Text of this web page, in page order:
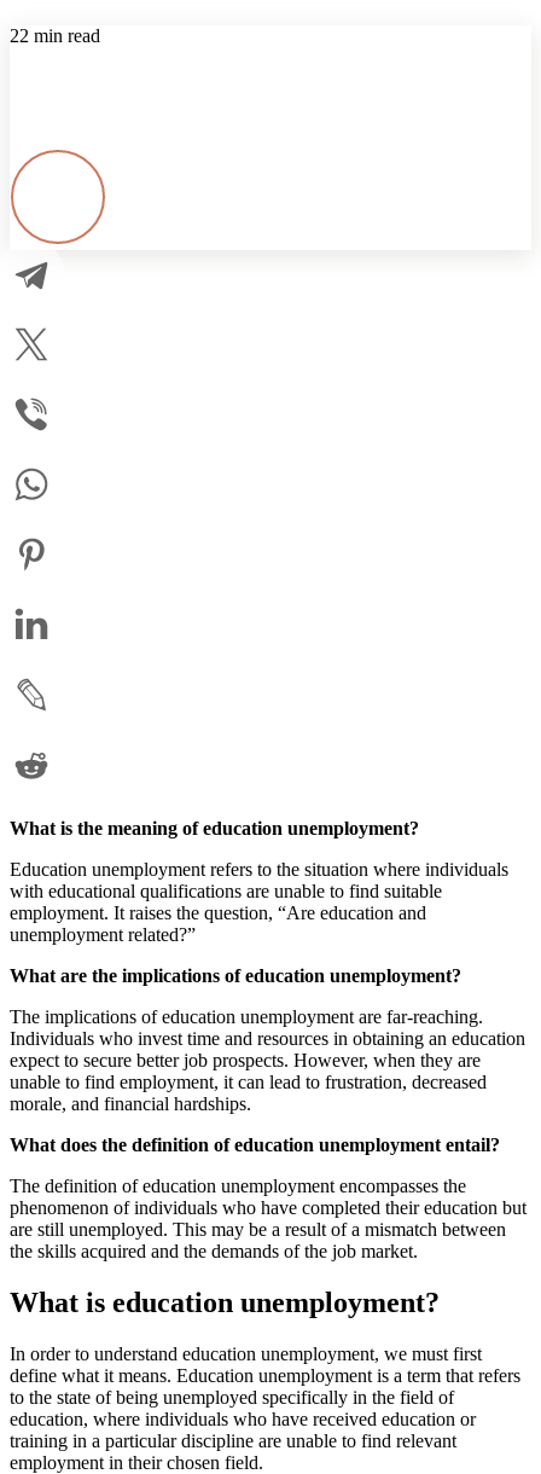
22 min read
What is the meaning of education unemployment?
Education unemployment refers to the situation where individuals
with educational qualifications are unable to find suitable
employment. It raises the question, “Are education and
unemployment related?”
What are the implications of education unemployment?
The implications of education unemployment are far-reaching.
Individuals who invest time and resources in obtaining an education
expect to secure better job prospects. However, when they are
unable to find employment, it can lead to frustration, decreased
morale, and financial hardships.
What does the definition of education unemployment entail?
The definition of education unemployment encompasses the
phenomenon of individuals who have completed their education but
are still unemployed. This may be a result of a mismatch between
the skills acquired and the demands of the job market.
What is education unemployment?
In order to understand education unemployment, we must first
define what it means. Education unemployment is a term that refers
to the state of being unemployed specifically in the field of
education, where individuals who have received education or
training in a particular discipline are unable to find relevant
employment in their chosen field.